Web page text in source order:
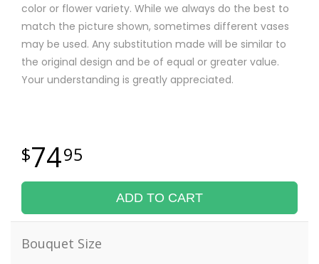
color or flower variety. While we always do the best to
match the picture shown, sometimes different vases
may be used. Any substitution made will be similar to
the original design and be of equal or greater value.
Your understanding is greatly appreciated.
7495
ADD TO CART
Bouquet Size